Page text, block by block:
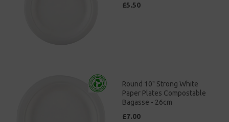
£5.50
Round 10" Strong White
Paper Plates Compostable
Bagasse - 26cm
£7.00